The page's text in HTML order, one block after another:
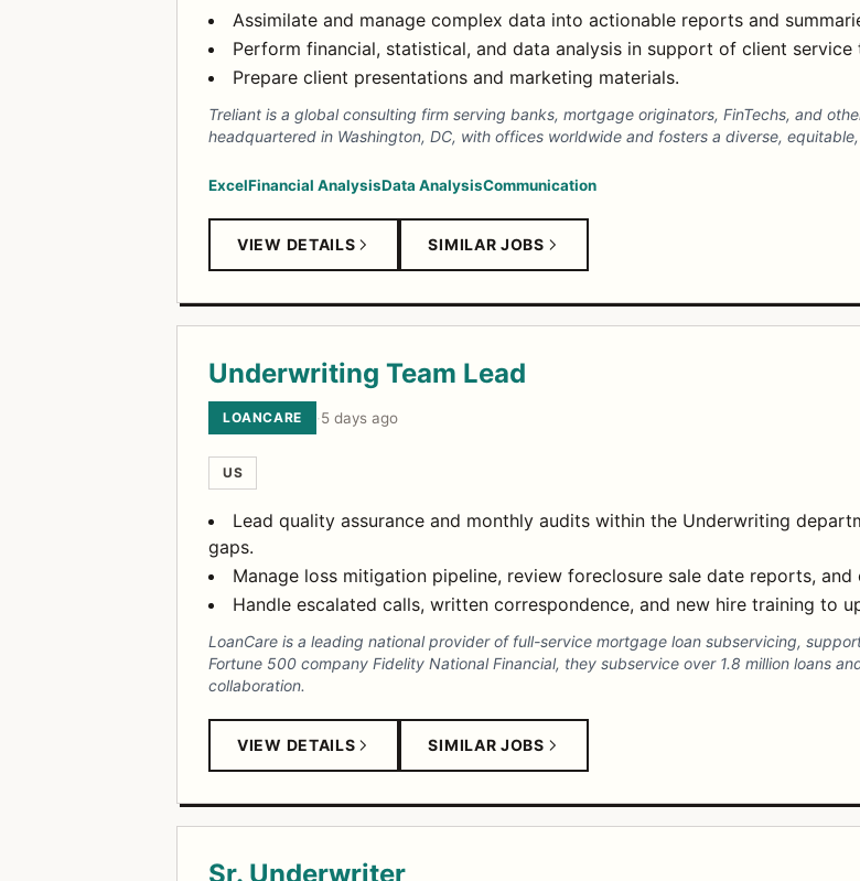
Assimilate and manage complex data into actionable reports and
Perform financial, statistical, and data analysis in support of client service
Prepare client presentations and marketing materials.
Treliant is a global consulting firm serving banks, mortgage originators, FinTechs, and
headquartered in Washington, DC, with offices worldwide and fosters a diverse,
ExcelFinancial AnalysisData AnalysisCommunication
VIEW DETAILS SIMILAR JOBS
Underwriting Team Lead
LOANCARE ·5 days ago
US
Lead quality assurance and monthly audits within the Underwriting
gaps.
Manage loss mitigation pipeline, review foreclosure sale date reports,
Handle escalated calls, written correspondence, and new hire training to
LoanCare is a leading national provider of full-service mortgage loan subservicing,
Fortune 500 company Fidelity National Financial, they subservice over 1.8 million loans
collaboration.
VIEW DETAILS SIMILAR JOBS
Sr. Underwriter